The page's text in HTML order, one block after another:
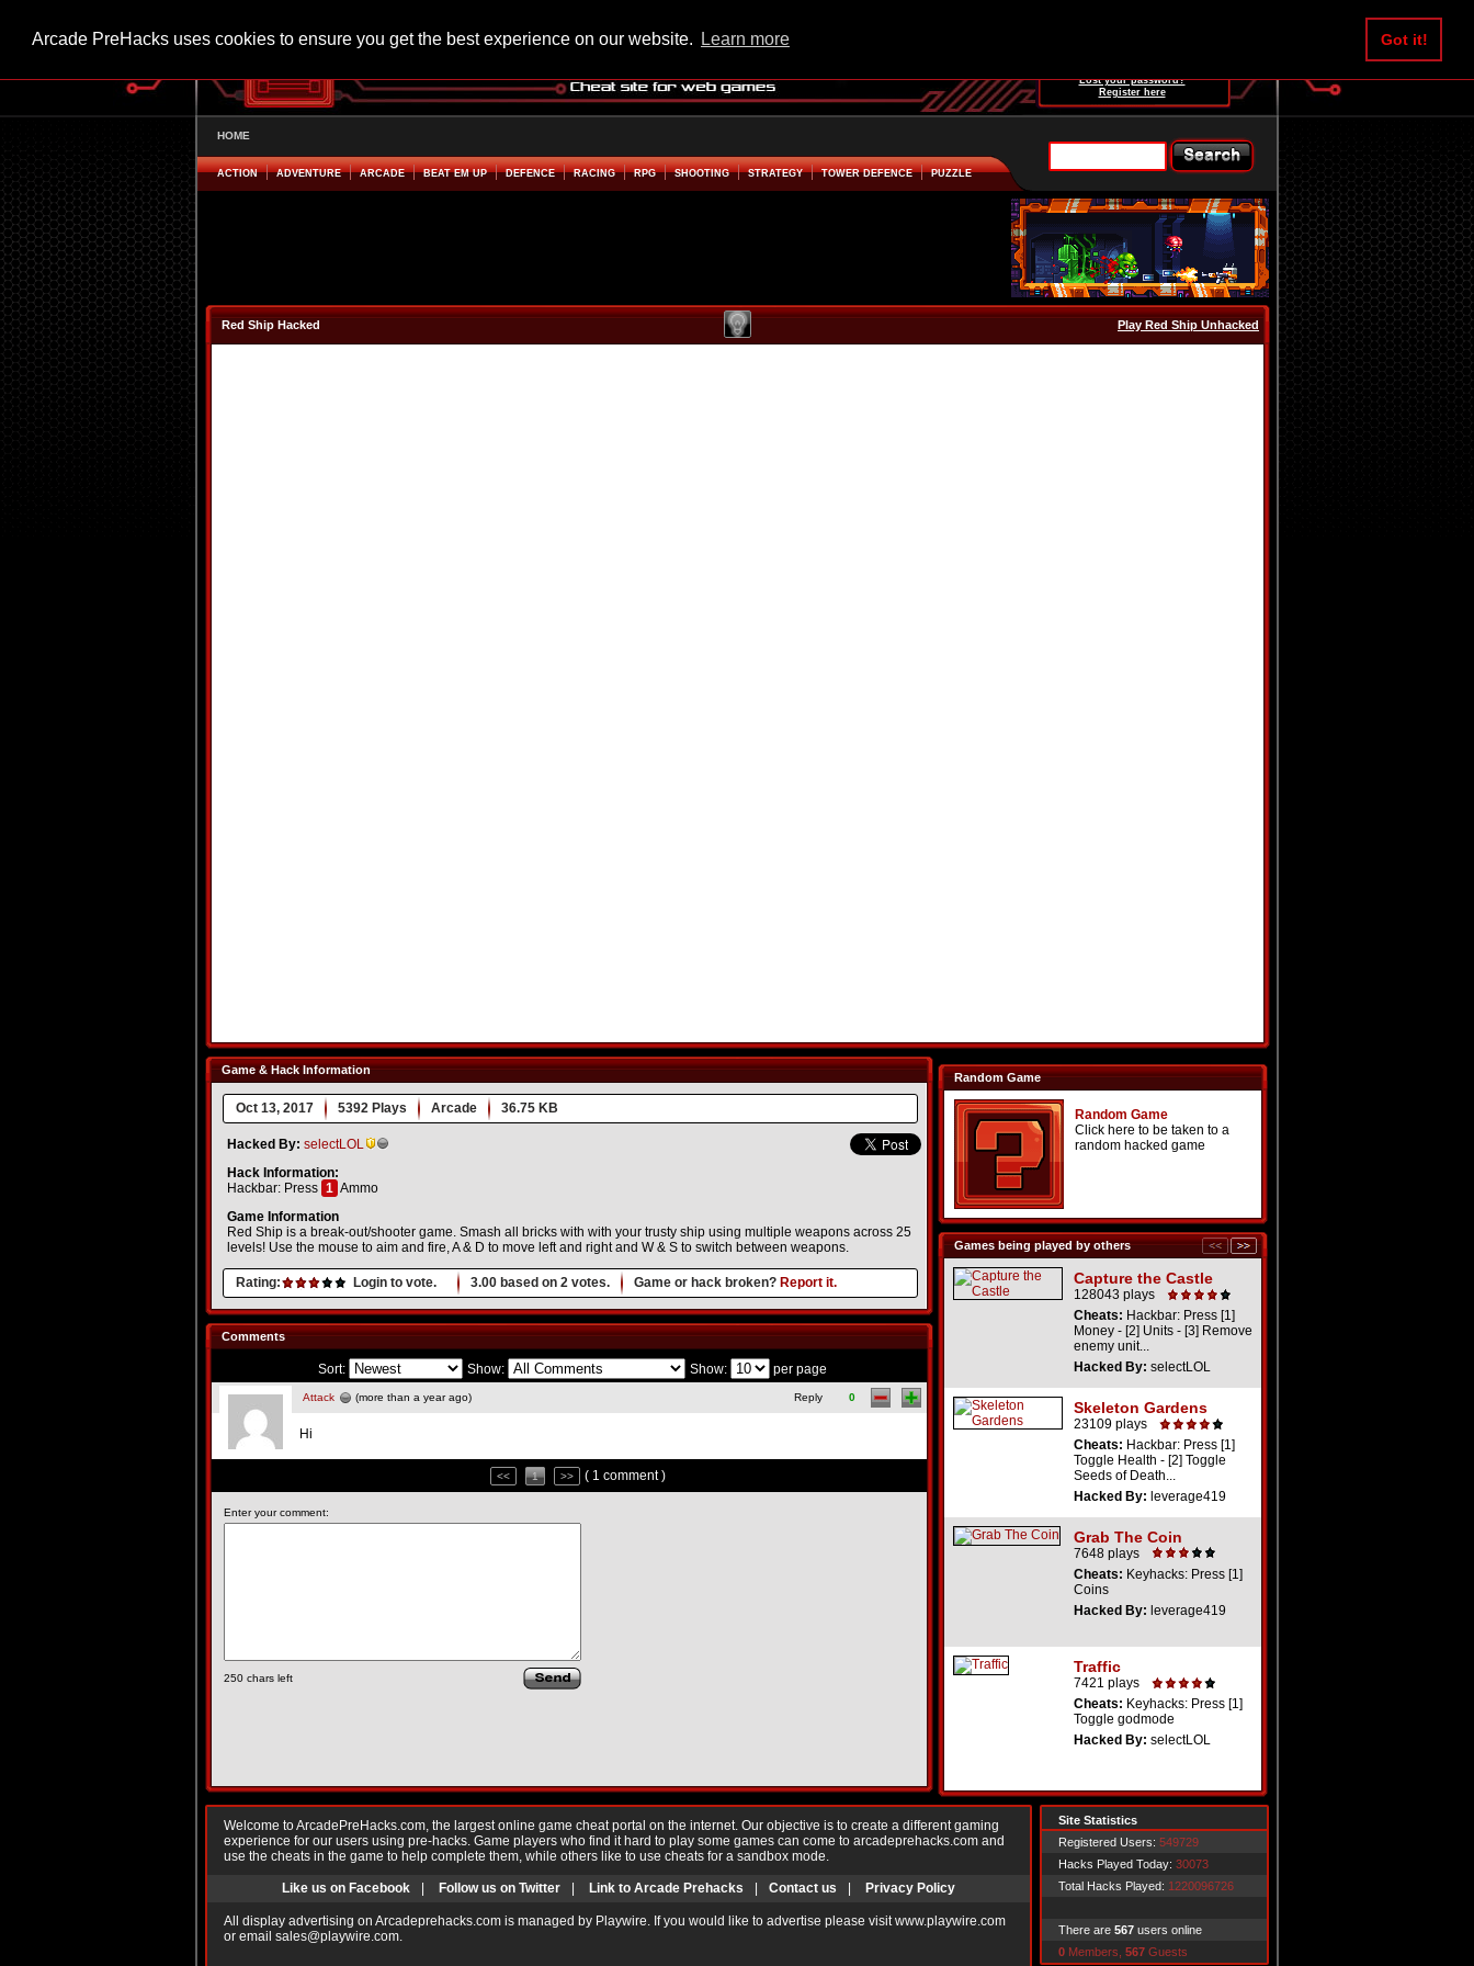
Arcade PreHacks uses cookies to ensure you get the best experience on our website. Learn more Got it!
Lost your password?
Register here
HOME
ACTION ADVENTURE ARCADE BEAT EM UP DEFENCE RACING RPG SHOOTING STRATEGY TOWER DEFENCE PUZZLE
Red Ship Hacked Play Red Ship Unhacked
Game & Hack Information
Oct 13, 2017 5392 Plays Arcade 36.75 KB
Hacked By: selectLOL
Hack Information:
Hackbar: Press 1 Ammo
Game Information
Red Ship is a break-out/shooter game. Smash all bricks with with your trusty ship using multiple weapons across 25
levels! Use the mouse to aim and fire, A & D to move left and right and W & S to switch between weapons.
Rating: Login to vote. 3.00 based on 2 votes. Game or hack broken? Report it.
Random Game
Random Game
Click here to be taken to a
random hacked game
Games being played by others
Capture the Castle
128043 plays
Cheats: Hackbar: Press [1]
Money - [2] Units - [3] Remove
enemy unit...
Hacked By: selectLOL
Skeleton Gardens
23109 plays
Cheats: Hackbar: Press [1]
Toggle Health - [2] Toggle
Seeds of Death...
Hacked By: leverage419
Grab The Coin
7648 plays
Cheats: Keyhacks: Press [1]
Coins
Hacked By: leverage419
Traffic
7421 plays
Cheats: Keyhacks: Press [1]
Toggle godmode
Hacked By: selectLOL
Comments
Sort: Show: Show: per page
Attack (more than a year ago) Reply 0
Hi
<< 1 >> ( 1 comment )
Enter your comment:
250 chars left
Welcome to ArcadePreHacks.com, the largest online game cheat portal on the internet. Our objective is to create a different gaming
experience for our users using pre-hacks. Game players who find it hard to play some games can come to arcadeprehacks.com and
use the cheats in the game to help complete them, while others like to use cheats for a sandbox mode.
Like us on Facebook Follow us on Twitter Link to Arcade Prehacks Contact us Privacy Policy
All display advertising on Arcadeprehacks.com is managed by Playwire. If you would like to advertise please visit www.playwire.com
or email sales@playwire.com.
Site Statistics
Registered Users: 549729
Hacks Played Today: 30073
Total Hacks Played: 1220096726
There are 567 users online
0 Members, 567 Guests